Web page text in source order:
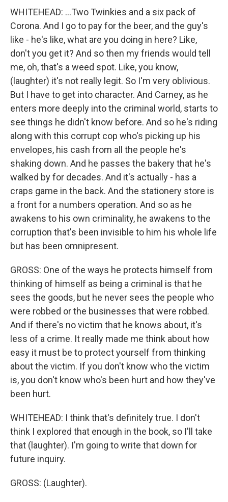
WHITEHEAD: ...Two Twinkies and a six pack of
Corona. And I go to pay for the beer, and the guy's
like - he's like, what are you doing in here? Like,
don't you get it? And so then my friends would tell
me, oh, that's a weed spot. Like, you know,
(laughter) it's not really legit. So I'm very oblivious.
But I have to get into character. And Carney, as he
enters more deeply into the criminal world, starts to
see things he didn't know before. And so he's riding
along with this corrupt cop who's picking up his
envelopes, his cash from all the people he's
shaking down. And he passes the bakery that he's
walked by for decades. And it's actually - has a
craps game in the back. And the stationery store is
a front for a numbers operation. And so as he
awakens to his own criminality, he awakens to the
corruption that's been invisible to him his whole life
but has been omnipresent.
GROSS: One of the ways he protects himself from
thinking of himself as being a criminal is that he
sees the goods, but he never sees the people who
were robbed or the businesses that were robbed.
And if there's no victim that he knows about, it's
less of a crime. It really made me think about how
easy it must be to protect yourself from thinking
about the victim. If you don't know who the victim
is, you don't know who's been hurt and how they've
been hurt.
WHITEHEAD: I think that's definitely true. I don't
think I explored that enough in the book, so I'll take
that (laughter). I'm going to write that down for
future inquiry.
GROSS: (Laughter).